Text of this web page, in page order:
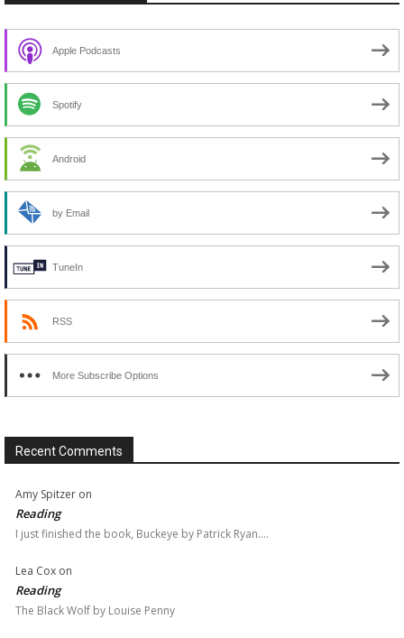
Apple Podcasts
Spotify
Android
by Email
TuneIn
RSS
More Subscribe Options
Recent Comments
Amy Spitzer on
Reading
I just finished the book, Buckeye by Patrick Ryan.…
Lea Cox on
Reading
The Black Wolf by Louise Penny